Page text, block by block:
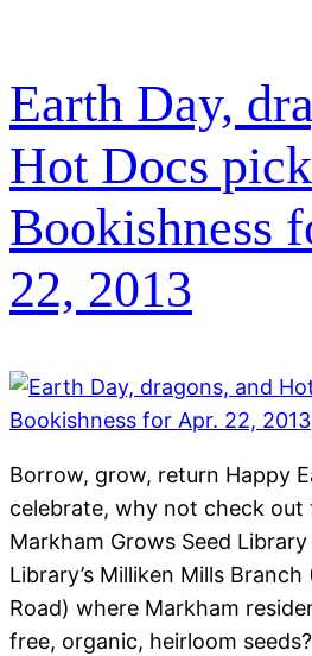
Earth Day,
Hot Docs
Bookishness
22, 2013
Borrow, grow, return Happy
celebrate, why not check out
Markham Grows Seed
Library’s Milliken Mills
Road) where Markham
free, organic, heirloom